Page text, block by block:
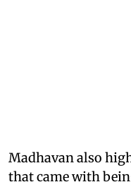
Madhavan also
that came with